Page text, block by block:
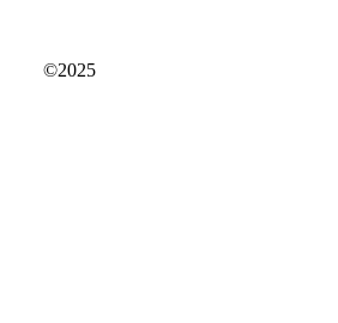
©2025